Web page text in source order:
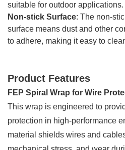
suitable for outdoor applications.
Non-stick Surface: The non-
surface means dust and other
to adhere, making it easy to
Product Features
FEP Spiral Wrap for Wire
This wrap is engineered to
protection in high-performance
material shields wires and